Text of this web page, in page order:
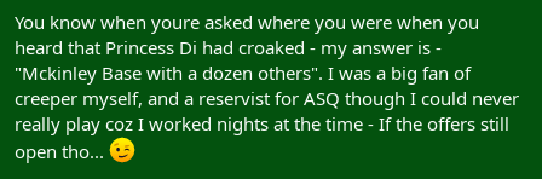
You know when youre asked where you were when you
heard that Princess Di had croaked - my answer is -
"Mckinley Base with a dozen others". I was a big fan of
creeper myself, and a reservist for ASQ though I could never
really play coz I worked nights at the time - If the offers still
open tho...